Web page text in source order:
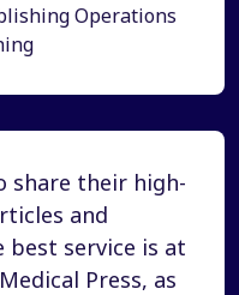
Operations
share their high-
and
service is at
Press, as